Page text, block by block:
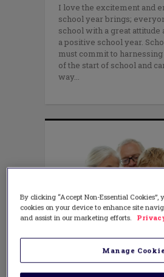
I love the excitement and
school year brings;
school with a great attitude
a positive school year.
must commit to
of the start of school and
way
Tips for Engaging
the Community
OCTOBER 28, 2015
By clicking “Accept Non-Essential Cookies”,
cookies on your device to enhance site
and assist in our marketing efforts.
Manage